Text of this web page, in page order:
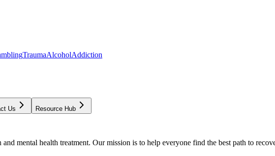
TraumaAlcoholAddiction
Us Resource Hub
mental health treatment. Our mission is to help everyone find the best path to